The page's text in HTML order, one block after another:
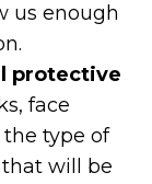
us enough
protective
face
type of
will be